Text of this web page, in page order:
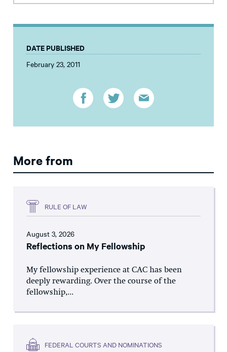
DATE PUBLISHED
February 23, 2011
More from
RULE OF LAW
August 3, 2026
Reflections on My Fellowship
My fellowship experience at CAC has been
deeply rewarding. Over the course of the
fellowship,...
FEDERAL COURTS AND NOMINATIONS